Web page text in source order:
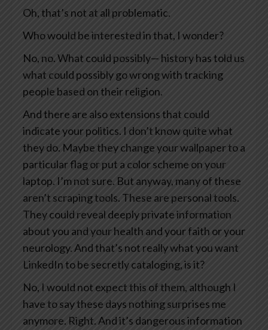
Oh, that’s not at all problematic.
Who would be interested in that, I wonder?
No, no. What could possibly— history has told us
what could possibly go wrong with tracking
people based on their religion.
And there are also extensions that could
indicate your politics. I don’t know quite what
they do. Maybe they change your wallpaper to a
particular flag or put a color scheme on your
laptop. I’m not sure. But anyway, many of these
aren’t scraping tools. These are personal tools.
They could reveal deeply private information
about you and your health and your faith or your
neurology. And that’s not really what you want
LinkedIn to be secretly cataloging, is it?
No, I would not expect this of them, although I
have to say these days nothing surprises me
anymore. Right. And it’s dangerous information